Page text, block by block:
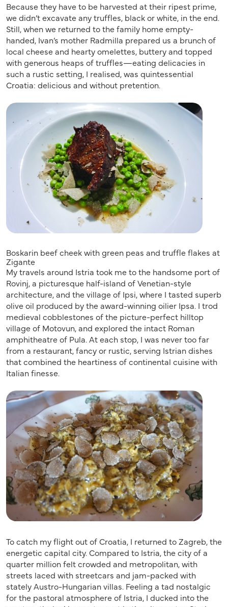
Because they have to be harvested at their ripest prime,
we didn’t excavate any truffles, black or white, in the end.
Still, when we returned to the family home empty-
handed, Ivan’s mother Radmilla prepared us a brunch of
local cheese and hearty omelettes, buttery and topped
with generous heaps of truffles—eating delicacies in
such a rustic setting, I realised, was quintessential
Croatia: delicious and without pretention.
Boskarin beef cheek with green peas and truffle flakes at
Zigante
My travels around Istria took me to the handsome port of
Rovinj, a picturesque half-island of Venetian-style
architecture, and the village of Ipsi, where I tasted superb
olive oil produced by the award-winning oilier Ipsa. I trod
medieval cobblestones of the picture-perfect hilltop
village of Motovun, and explored the intact Roman
amphitheatre of Pula. At each stop, I was never too far
from a restaurant, fancy or rustic, serving Istrian dishes
that combined the heartiness of continental cuisine with
Italian finesse.
To catch my flight out of Croatia, I returned to Zagreb, the
energetic capital city. Compared to Istria, the city of a
quarter million felt crowded and metropolitan, with
streets laced with streetcars and jam-packed with
stately Austro-Hungarian villas. Feeling a tad nostalgic
for the pastoral atmosphere of Istria, I ducked into the